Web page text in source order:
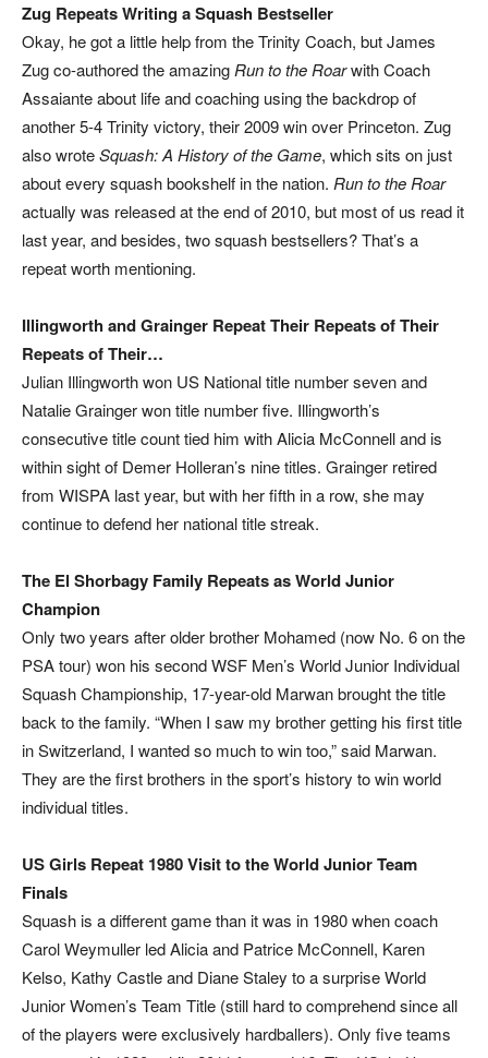
Zug Repeats Writing a Squash Bestseller
Okay, he got a little help from the Trinity Coach, but James
Zug co-authored the amazingRun to the Roarwith Coach
Assaiante about life and coaching using the backdrop of
another 5-4 Trinity victory, their 2009 win over Princeton. Zug
also wroteSquash: A History of the Game, which sits on just
about every squash bookshelf in the nation. Run to the Roar
actually was released at the end of 2010, but most of us read it
last year, and besides, two squash bestsellers? That’s a
repeat worth mentioning.
Illingworth and Grainger Repeat Their Repeats of Their
Repeats of Their…
Julian Illingworth won US National title number seven and
Natalie Grainger won title number five. Illingworth’s
consecutive title count tied him with Alicia McConnell and is
within sight of Demer Holleran’s nine titles. Grainger retired
from WISPA last year, but with her fifth in a row, she may
continue to defend her national title streak.
The El Shorbagy Family Repeats as World Junior
Champion
Only two years after older brother Mohamed (now No. 6 on the
PSA tour) won his second WSF Men’s World Junior Individual
Squash Championship, 17-year-old Marwan brought the title
back to the family. “When I saw my brother getting his first title
in Switzerland, I wanted so much to win too,” said Marwan.
They are the first brothers in the sport’s history to win world
individual titles.
US Girls Repeat 1980 Visit to the World Junior Team
Finals
Squash is a different game than it was in 1980 when coach
Carol Weymuller led Alicia and Patrice McConnell, Karen
Kelso, Kathy Castle and Diane Staley to a surprise World
Junior Women’s Team Title (still hard to comprehend since all
of the players were exclusively hardballers). Only five teams